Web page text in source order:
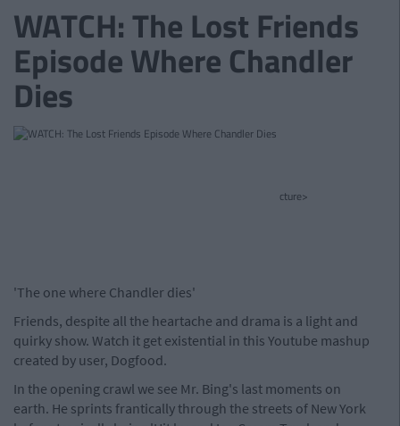
WATCH: The Lost Friends
Episode Where Chandler
Dies
cture>
'The one where Chandler dies'
Friends, despite all the heartache and drama is a light and
quirky show. Watch it get existential in this Youtube mashup
created by user, Dogfood.
In the opening crawl we see Mr. Bing's last moments on
earth. He sprints frantically through the streets of New York